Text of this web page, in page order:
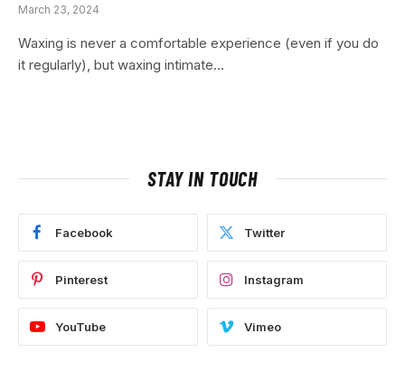
March 23, 2024
Waxing is never a comfortable experience (even if you do
it regularly), but waxing intimate…
STAY IN TOUCH
Facebook Twitter
Pinterest Instagram
YouTube Vimeo